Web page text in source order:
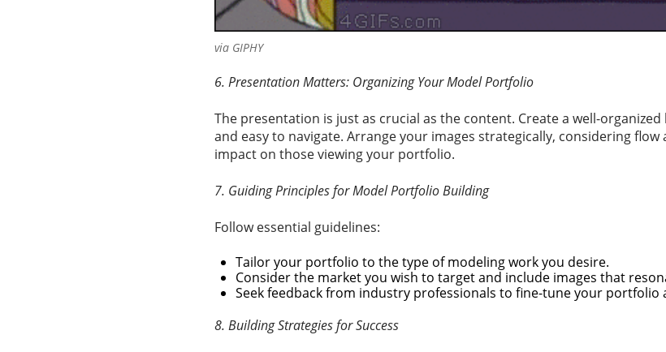
via GIPHY
6. Presentation Matters: Organizing Your Model Portfolio
The presentation is just as crucial as the content. Create a well-
and easy to navigate. Arrange your images strategically, considering
impact on those viewing your portfolio.
7. Guiding Principles for Model Portfolio Building
Follow essential guidelines:
Tailor your portfolio to the type of modeling work you desire.
Consider the market you wish to target and include images that
Seek feedback from industry professionals to fine-tune your portfolio
8. Building Strategies for Success